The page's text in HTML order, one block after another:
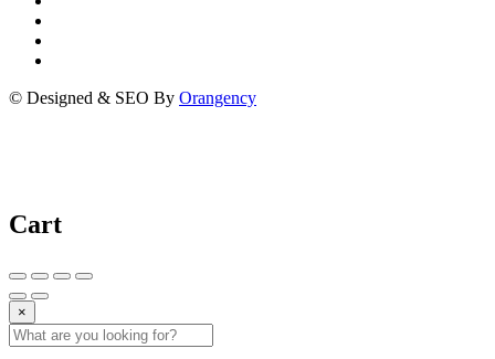
© Designed & SEO By Orangency
Cart
×